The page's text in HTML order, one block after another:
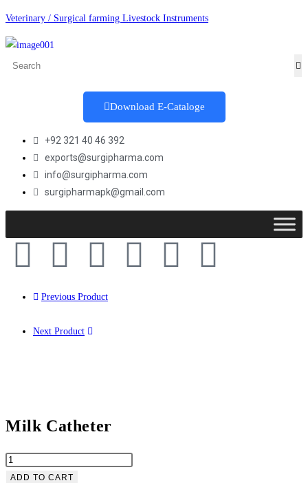
Veterinary / Surgical farming Livestock Instruments
Download E-Cataloge
+92 321 40 46 392
exports@surgipharma.com
info@surgipharma.com
surgipharmapk@gmail.com
Previous Product
Next Product
Milk Catheter
ADD TO CART